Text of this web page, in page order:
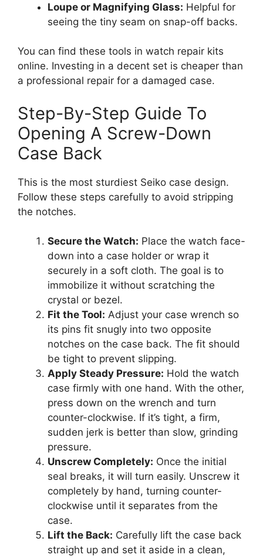
Loupe or Magnifying Glass: Helpful for
seeing the tiny seam on snap-off backs.
You can find these tools in watch repair kits
online. Investing in a decent set is cheaper than
a professional repair for a damaged case.
Step-By-Step Guide To
Opening A Screw-Down
Case Back
This is the most sturdiest Seiko case design.
Follow these steps carefully to avoid stripping
the notches.
Secure the Watch: Place the watch face-
down into a case holder or wrap it
securely in a soft cloth. The goal is to
immobilize it without scratching the
crystal or bezel.
Fit the Tool: Adjust your case wrench so
its pins fit snugly into two opposite
notches on the case back. The fit should
be tight to prevent slipping.
Apply Steady Pressure: Hold the watch
case firmly with one hand. With the other,
press down on the wrench and turn
counter-clockwise. If it’s tight, a firm,
sudden jerk is better than slow, grinding
pressure.
Unscrew Completely: Once the initial
seal breaks, it will turn easily. Unscrew it
completely by hand, turning counter-
clockwise until it separates from the
case.
Lift the Back: Carefully lift the case back
straight up and set it aside in a clean,